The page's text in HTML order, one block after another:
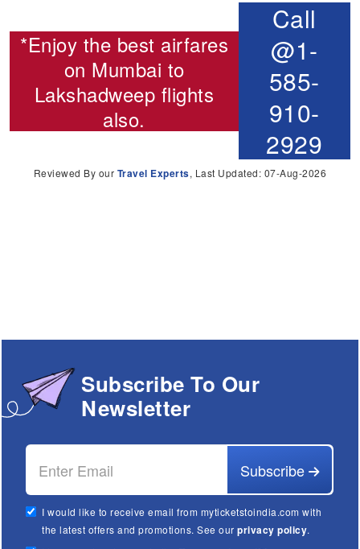
*Enjoy the best airfares
on Mumbai to
Lakshadweep flights
also.
Call
@1-
585-
910-
2929
Reviewed By our Travel Experts, Last Updated: 07-Aug-2026
Subscribe To Our
Newsletter
Subscribe
I would like to receive email from myticketstoindia.com with
the latest offers and promotions. See ourprivacy policy.